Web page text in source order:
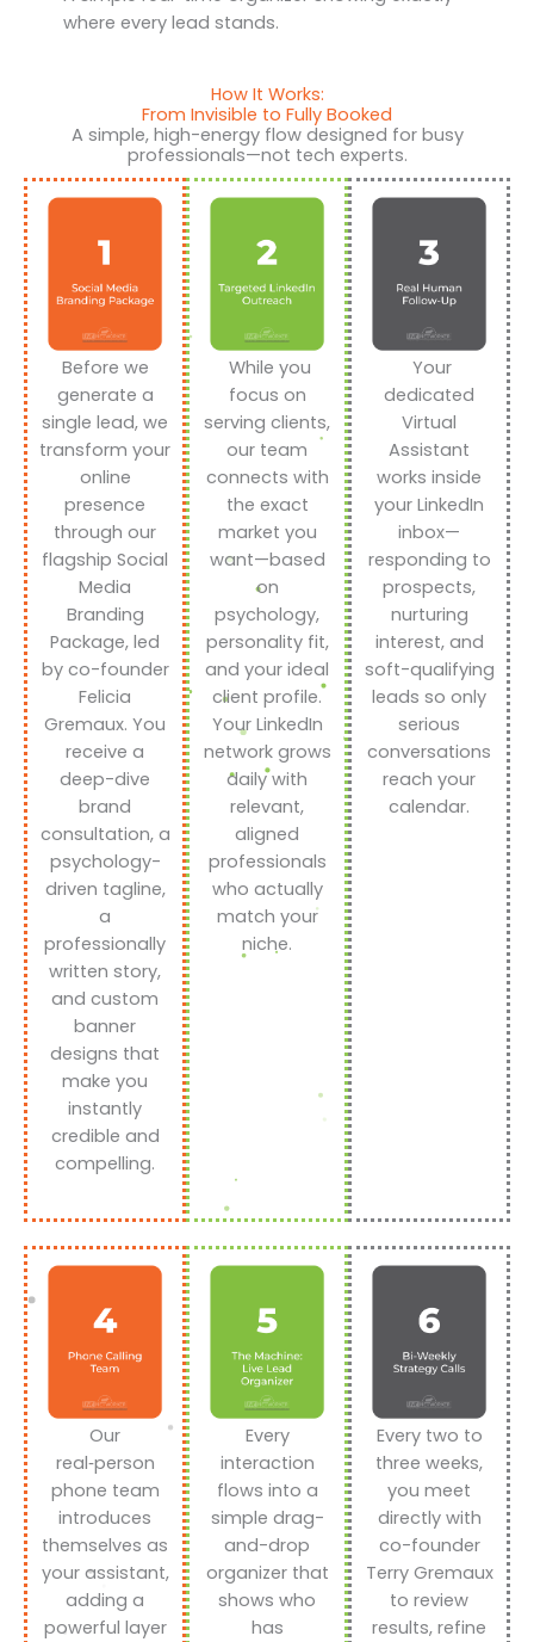
where every lead stands.
How It Works:
From Invisible to Fully Booked
A simple, high-energy flow designed for busy
professionals—not tech experts.
Before we
generate a
single lead, we
transform your
online
presence
through our
flagship Social
Media
Branding
Package, led
by co-founder
Felicia
Gremaux. You
receive a
deep-dive
brand
consultation, a
psychology-
driven tagline,
a
professionally
written story,
and custom
banner
designs that
make you
instantly
credible and
compelling.
While you
focus on
serving clients,
our team
connects with
the exact
market you
want—based
on
psychology,
personality fit,
and your ideal
client profile.
Your LinkedIn
network grows
daily with
relevant,
aligned
professionals
who actually
match your
niche.
Your
dedicated
Virtual
Assistant
works inside
your LinkedIn
inbox—
responding to
prospects,
nurturing
interest, and
soft-qualifying
leads so only
serious
conversations
reach your
calendar.
Our
real‑person
phone team
introduces
themselves as
your assistant,
adding a
powerful layer
Every
interaction
flows into a
simple drag-
and-drop
organizer that
shows who
has
Every two to
three weeks,
you meet
directly with
co-founder
Terry Gremaux
to review
results, refine